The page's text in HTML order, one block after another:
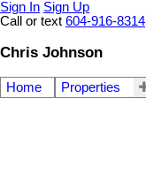
Sign In Sign Up
Call or text 604-916-8314
Chris Johnson
Home Properties